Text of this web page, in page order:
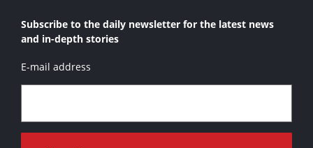
Subscribe to the daily newsletter for the latest news
and in-depth stories
E-mail address